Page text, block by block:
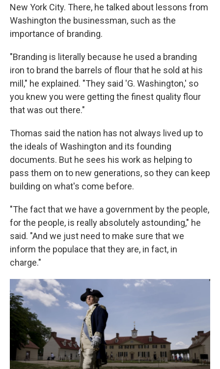
New York City. There, he talked about lessons from
Washington the businessman, such as the
importance of branding.
"Branding is literally because he used a branding
iron to brand the barrels of flour that he sold at his
mill," he explained. "They said 'G. Washington,' so
you knew you were getting the finest quality flour
that was out there."
Thomas said the nation has not always lived up to
the ideals of Washington and its founding
documents. But he sees his work as helping to
pass them on to new generations, so they can keep
building on what's come before.
"The fact that we have a government by the people,
for the people, is really absolutely astounding," he
said. "And we just need to make sure that we
inform the populace that they are, in fact, in
charge."